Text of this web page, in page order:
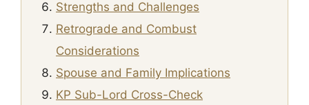
Strengths and Challenges
Retrograde and Combust
Considerations
Spouse and Family Implications
KP Sub-Lord Cross-Check